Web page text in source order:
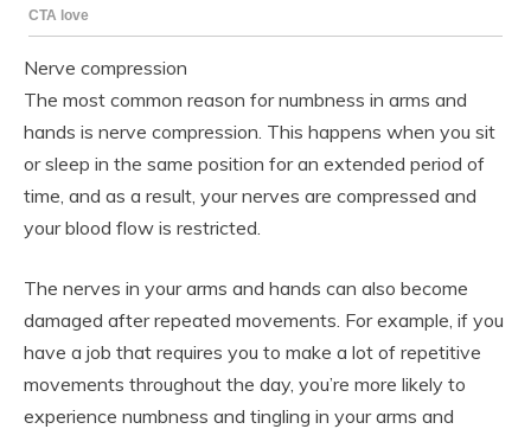
Nerve compression
The most common reason for numbness in arms and
hands is nerve compression. This happens when you sit
or sleep in the same position for an extended period of
time, and as a result, your nerves are compressed and
your blood flow is restricted.
The nerves in your arms and hands can also become
damaged after repeated movements. For example, if you
have a job that requires you to make a lot of repetitive
movements throughout the day, you’re more likely to
experience numbness and tingling in your arms and